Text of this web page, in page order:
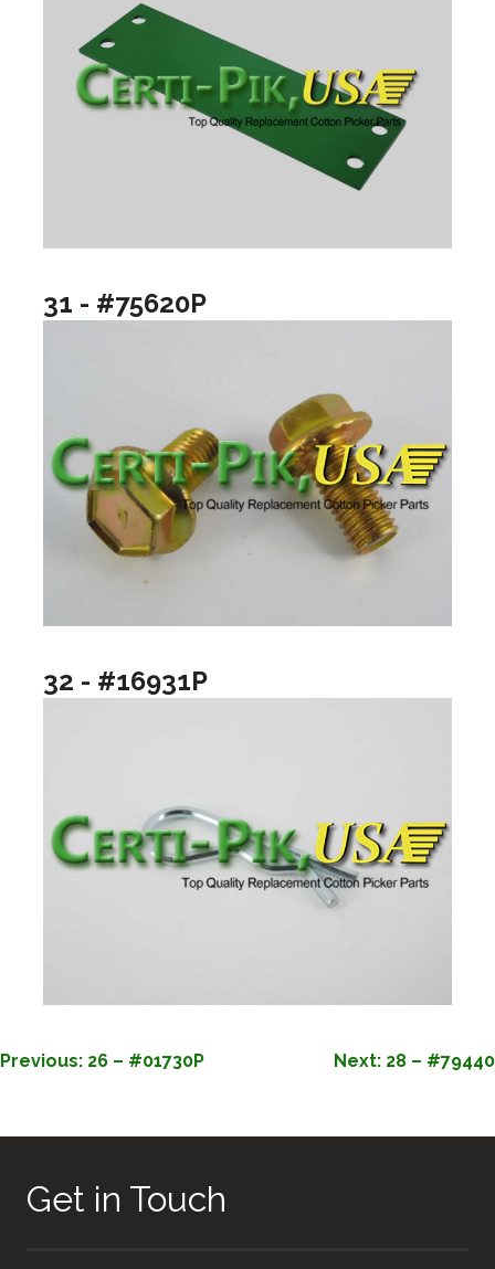
31 - #75620P
32 - #16931P
POST
Previous: 26 – #01730P Next: 28 – #79440
Get in Touch